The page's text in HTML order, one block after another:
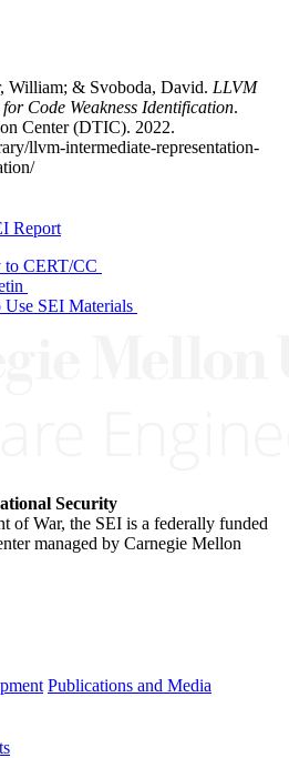
William; & Svoboda, David. LLVM
Code Weakness Identification.
Center (DTIC). 2022.
llvm-intermediate-representation-
Report
to CERT/CC
Use SEI Materials
Security
of War, the SEI is a federally funded
managed by Carnegie Mellon
Publications and Media